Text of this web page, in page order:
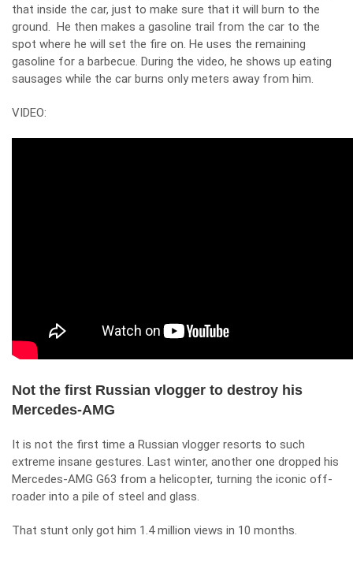
that inside the car, just to make sure that it will burn to the
ground. He then makes a gasoline trail from the car to the
spot where he will set the fire on. He uses the remaining
gasoline for a barbecue. During the video, he shows up eating
sausages while the car burns only meters away from him.
VIDEO:
Not the first Russian vlogger to destroy his
Mercedes-AMG
It is not the first time a Russian vlogger resorts to such
extreme insane gestures. Last winter, another one dropped his
Mercedes-AMG G63 from a helicopter, turning the iconic off-
roader into a pile of steel and glass.
That stunt only got him 1.4 million views in 10 months.